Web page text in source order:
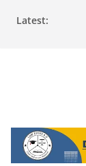
Latest: